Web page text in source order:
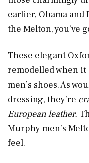
earlier, Obama
the Melton, you’ve
These elegant
remodelled when it
men’s shoes. As
dressing, they’re
European leather.
Murphy men’s
feel.